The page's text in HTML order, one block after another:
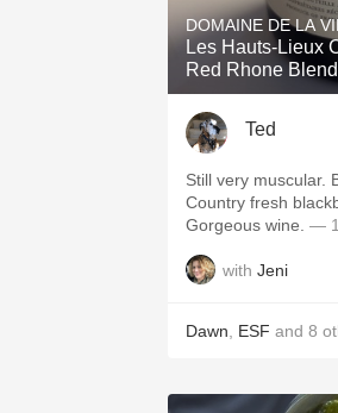
DOMAINE DE LA
Les Hauts-Lieux
Red Rhone
Ted
Still very muscular.
Country fresh
Gorgeous wine. —
with Jeni
Dawn ESF and 8